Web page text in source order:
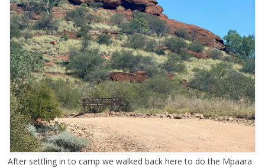
After settling in to camp we walked back here to do the Mpaara